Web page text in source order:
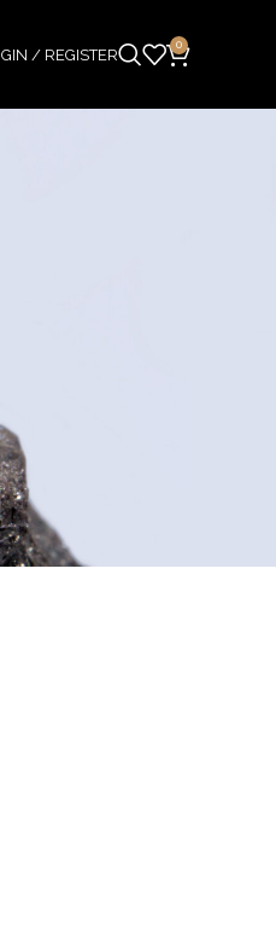
/ REGISTER
0